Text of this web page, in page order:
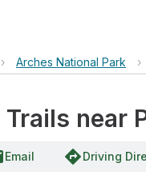
› Arches National Park ›
near
Email directionsDriving